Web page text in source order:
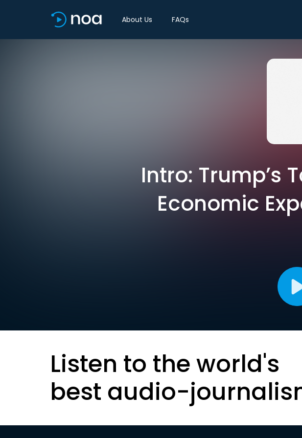
About Us FAQs
Intro: Trump’s
Economic
Listen to the world's
best audio-